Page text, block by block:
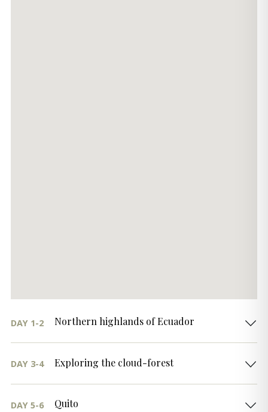
DAY 1-2 Northern highlands of Ecuador
DAY 3-4 Exploring the cloud-forest
DAY 5-6 Quito